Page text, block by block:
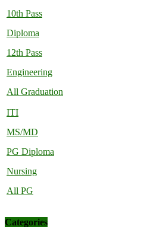
10th Pass
Diploma
12th Pass
Engineering
All Graduation
ITI
MS/MD
PG Diploma
Nursing
All PG
Categories